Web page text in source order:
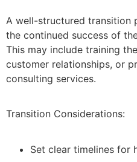
A well-structured transition
the continued success of
This may include training
customer relationships, or
consulting services.
Transition Considerations:
Set clear timelines for